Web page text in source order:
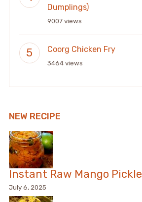
Dumplings)
9007 views
Coorg Chicken Fry
3464 views
NEW RECIPE
Instant Raw Mango Pickle
July 6, 2025